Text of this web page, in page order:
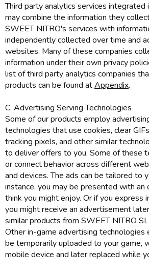
Third party analytics services integrated
may combine the information they
SWEET NITRO's services with
independently collected over time and
websites. Many of these companies
information under their own privacy
list of third party analytics companies
products can be found atAppendix.
C. Advertising Serving Technologies
Some of our products employ
technologies that use cookies, clear
tracking pixels, and other similar
to deliver offers to you. Some of these
or connect behavior across different
and devices. The ads can be tailored to
instance, you may be presented with
think you might enjoy. Or if you express
you might receive an advertisement
similar products from SWEET NITRO
Other in-game advertising technologies
be temporarily uploaded to your game,
mobile device and later replaced while